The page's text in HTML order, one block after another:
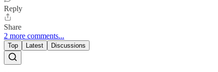
Reply
Share
2 more comments...
Top Latest Discussions